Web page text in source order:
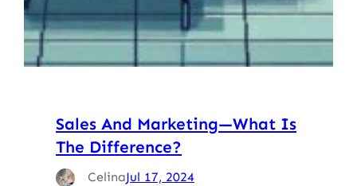
Sales And Marketing—What Is
The Difference?
CelinaJul 17, 2024